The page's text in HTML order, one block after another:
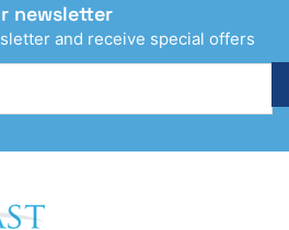
newsletter
and receive special offers